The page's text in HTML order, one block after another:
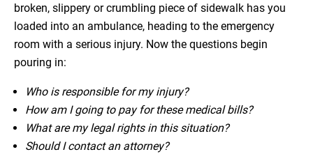
broken, slippery or crumbling piece of sidewalk has you
loaded into an ambulance, heading to the emergency
room with a serious injury. Now the questions begin
pouring in:
Who is responsible for my injury?
How am I going to pay for these medical bills?
What are my legal rights in this situation?
Should I contact an attorney?